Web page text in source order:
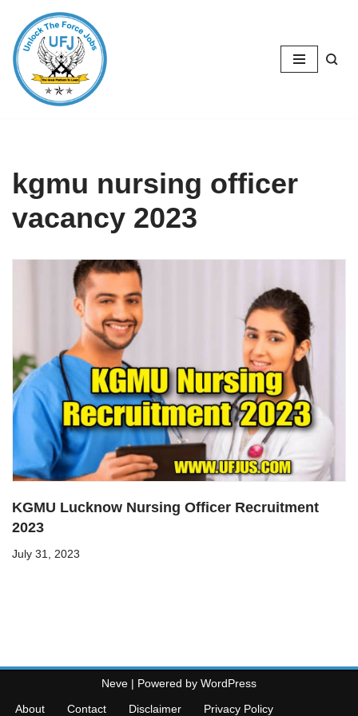
Skip
to
content
kgmu nursing officer
vacancy 2023
KGMU Lucknow Nursing Officer Recruitment
2023
July 31, 2023
Neve | Powered by WordPress
About
Contact Disclaimer Privacy Policy